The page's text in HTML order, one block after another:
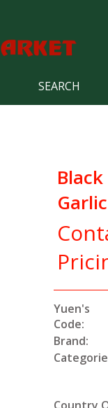
SEARCH
Yuen's
Code:
Brand: